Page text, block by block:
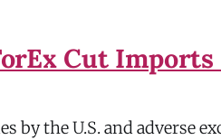
Cut Imports
by the U.S. and adverse